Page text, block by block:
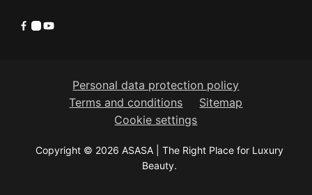
Facebook
Instagram
YouTube
Personal data protection policy
Terms and conditions
Sitemap
Cookie settings
Copyright © 2026 ASASA | The Right Place for Luxury
Beauty.